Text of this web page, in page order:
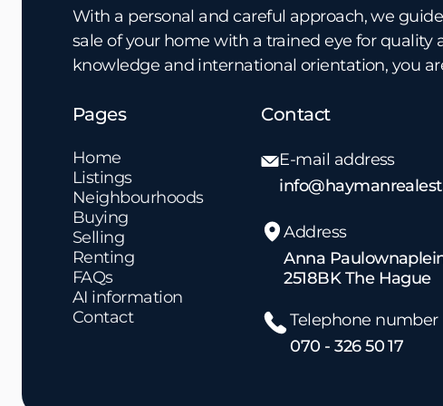
With a personal and careful approach, we
sale of your home with a trained eye for quality
knowledge and international orientation, you
Pages
Home
Listings
Neighbourhoods
Buying
Selling
Renting
FAQs
AI information
Contact
Contact
E-mail address
Address
Anna
2518BK The Hague
Telephone number
070 - 326 50 17